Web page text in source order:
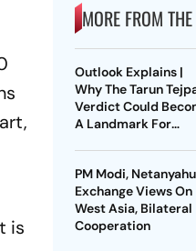
is
MORE FROM
Outlook Explains |
Why The Tarun
Verdict Could
A Landmark For
PM Modi, Netanyahu
Exchange Views On
West Asia, Bilateral
Cooperation